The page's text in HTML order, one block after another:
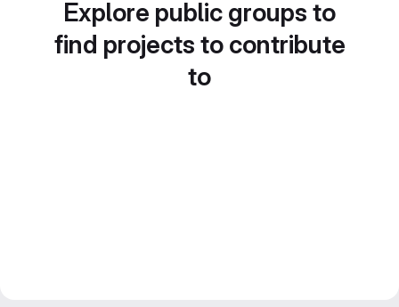
Explore public groups to
find projects to contribute
to